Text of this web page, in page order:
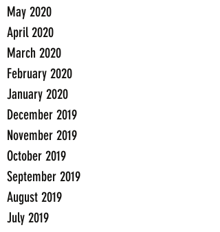
May 2020
April 2020
March 2020
February 2020
January 2020
December 2019
November 2019
October 2019
September 2019
August 2019
July 2019